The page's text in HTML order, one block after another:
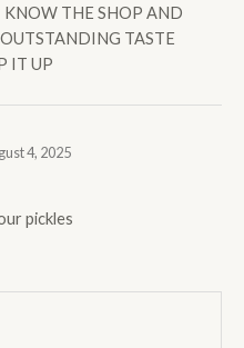
KNOW THE SHOP AND
TASTE
IT UP
4, 2025
pickles